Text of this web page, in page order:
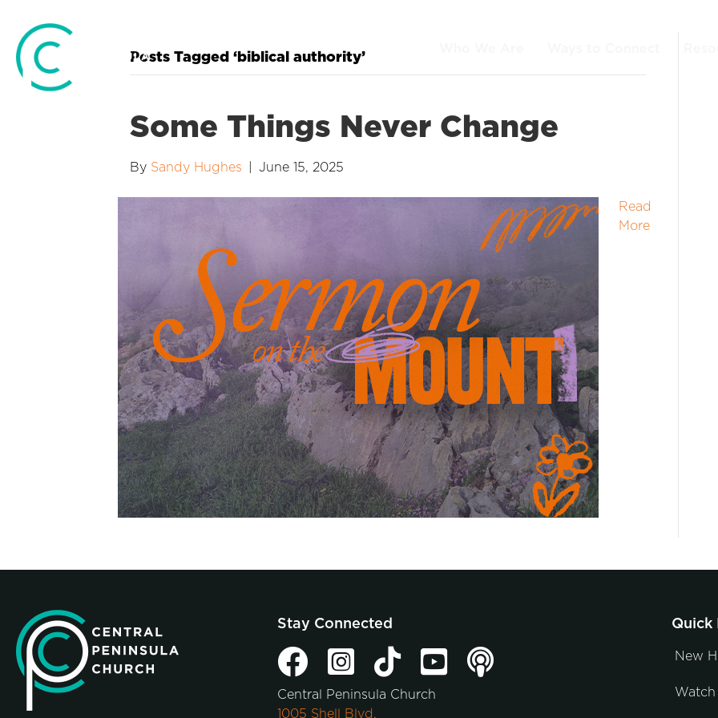
Posts Tagged ‘biblical authority’
Some Things Never Change
By Sandy Hughes June 15, 2025
Read
More
Stay Connected
Central Peninsula Church
1005 Shell Blvd.
Quick
New
Watch